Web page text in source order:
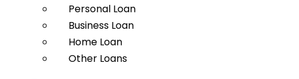
Personal Loan
Business Loan
Home Loan
Other Loans